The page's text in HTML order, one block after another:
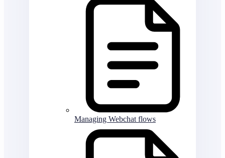
Managing Webchat flows